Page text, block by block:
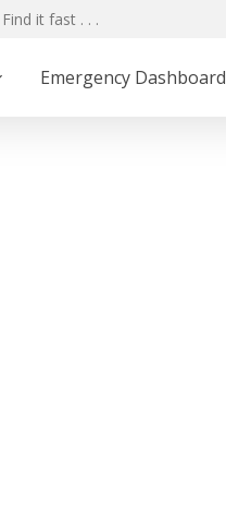
Emergency Dashboard